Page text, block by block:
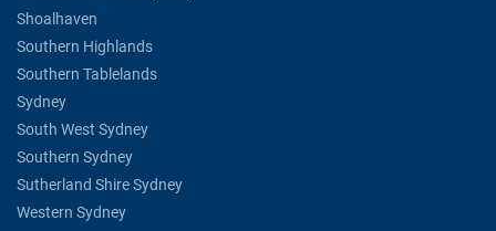
Shoalhaven
Southern Highlands
Southern Tablelands
Sydney
South West Sydney
Southern Sydney
Sutherland Shire Sydney
Western Sydney